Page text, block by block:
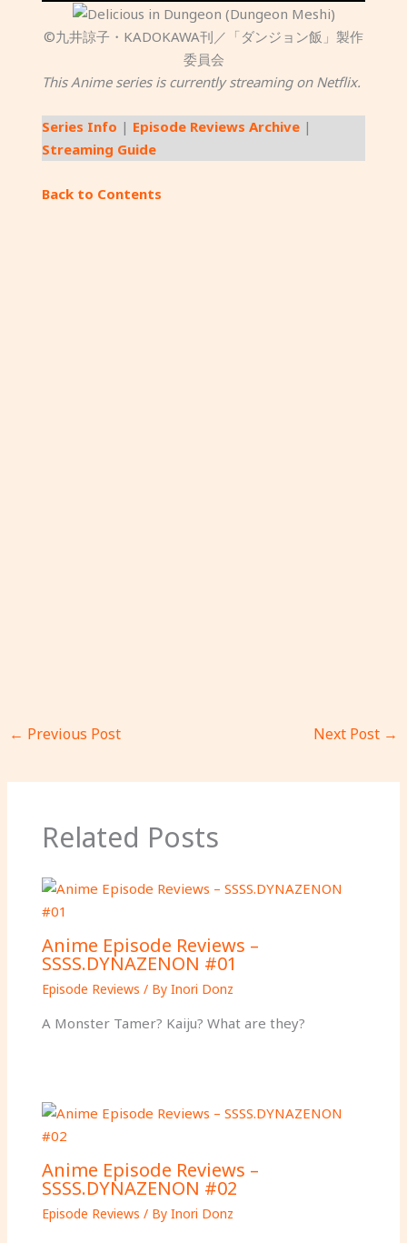
©九井諒子・KADOKAWA刊／「ダンジョン飯」製作
委員会
This Anime series is currently streaming on Netflix.
Series Info | Episode Reviews Archive|
Streaming Guide
Back to Contents
← Previous Post Next Post →
Related Posts
Anime Episode Reviews –
SSSS.DYNAZENON #01
Episode Reviews / By Inori Donz
A Monster Tamer? Kaiju? What are they?
Anime Episode Reviews –
SSSS.DYNAZENON #02
Episode Reviews / By Inori Donz